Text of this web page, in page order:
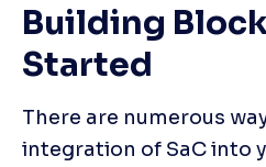
Building
Started
There are numerous
integration of SaC into